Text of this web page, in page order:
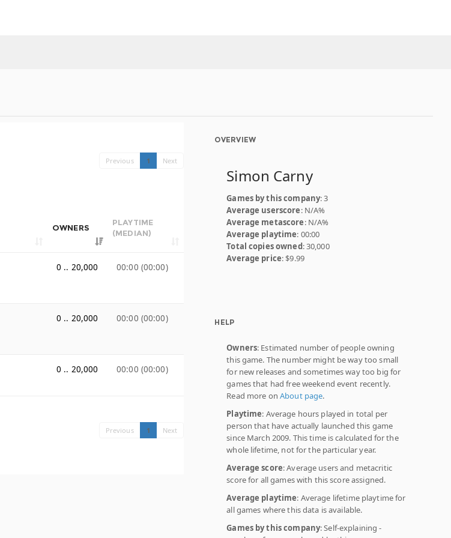
Previous 1 Next
OWNERS
PLAYTIME
(MEDIAN)
0 .. 20,000 00:00 (00:00)
0 .. 20,000 00:00 (00:00)
0 .. 20,000 00:00 (00:00)
Previous 1 Next
OVERVIEW
Simon Carny
Games by this company: 3
Average userscore: N/A%
Average metascore: N/A%
Average playtime: 00:00
Total copies owned: 30,000
Average price: $9.99
HELP
Owners: Estimated number of people owning
this game. The number might be way too small
for new releases and sometimes way too big for
games that had free weekend event recently.
Read more onAbout page.
Playtime: Average hours played in total per
person that have actually launched this game
since March 2009. This time is calculated for the
whole lifetime, not for the particular year.
Average score: Average users and metacritic
score for all games with this score assigned.
Average playtime: Average lifetime playtime for
all games where this data is available.
Games by this company: Self-explaining -